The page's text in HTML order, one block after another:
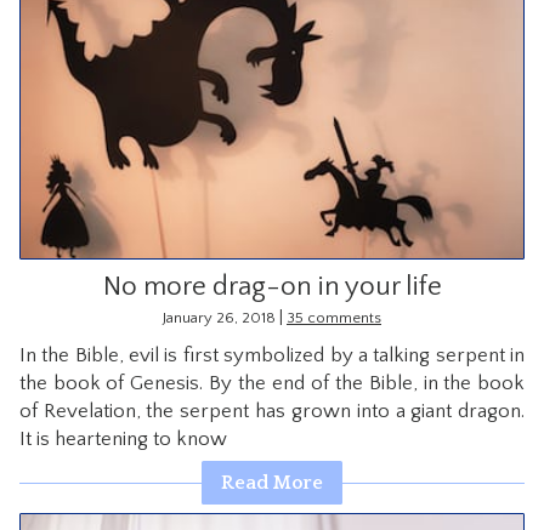
No more drag-on in your life
January 26, 2018 35 comments
In the Bible, evil is first symbolized by a talking serpent in
the book of Genesis. By the end of the Bible, in the book
of Revelation, the serpent has grown into a giant dragon.
It is heartening to know
Read More